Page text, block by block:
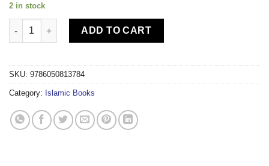
2 in stock
TIMAS PUBLISHING - I KNOW THAT MY BOOK IS THE QURAN
ADD TO CART
SKU: 9786050813784
Category: Islamic Books